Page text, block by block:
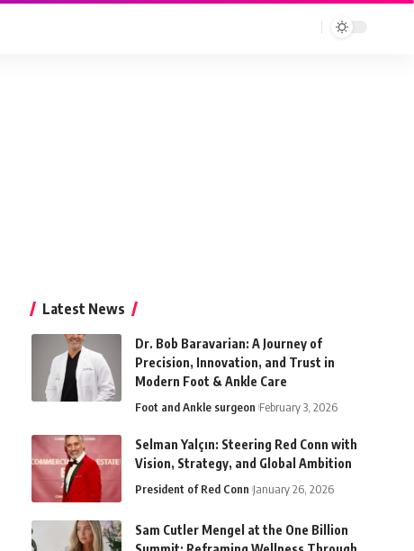
Latest News
Dr. Bob Baravarian: A Journey of
Precision, Innovation, and Trust in
Modern Foot & Ankle Care
Foot and Ankle surgeon February 3, 2026
Selman Yalçın: Steering Red Conn with
Vision, Strategy, and Global Ambition
President of Red Conn January 26, 2026
Sam Cutler Mengel at the One Billion